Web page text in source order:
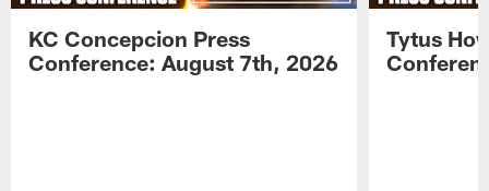
KC Concepcion Press
Conference: August 7th, 2026
Tytus